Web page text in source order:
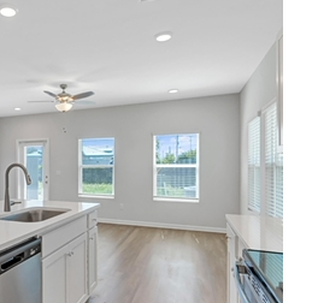
BUYING
SELLING
FINANCING
HOME VALUE
WHO WE ARE
REVIEWS